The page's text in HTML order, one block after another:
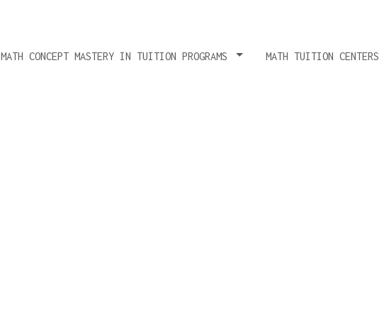
MATH CONCEPT MASTERY IN TUITION PROGRAMS MATH TUITION